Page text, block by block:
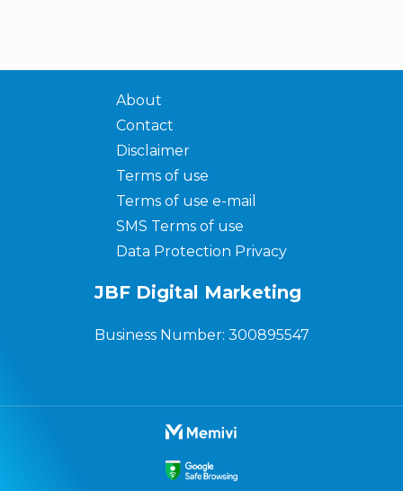
About
Contact
Disclaimer
Terms of use
Terms of use e-mail
SMS Terms of use
Data Protection Privacy
JBF Digital Marketing
Business Number: 300895547